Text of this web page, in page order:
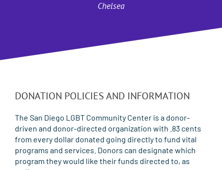
Chelsea
DONATION POLICIES AND INFORMATION​​
The San Diego LGBT Community Center is a donor-
driven and donor-directed organization with .83 cents
from every dollar donated going directly to fund vital
programs and services. Donors can designate which
program they would like their funds directed to, as